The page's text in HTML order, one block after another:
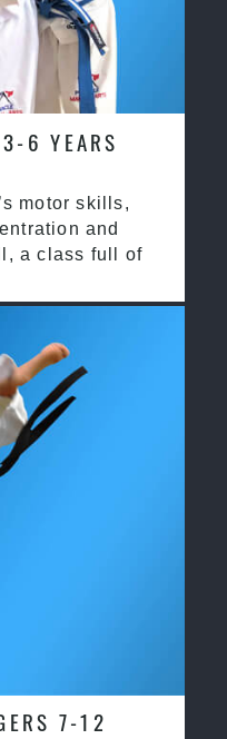
6 YEARS
motor skills,
and
a class full of
7-12